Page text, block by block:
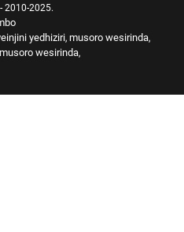
2010-2025.
yedhiziri,musoro wesirinda,
wesirinda,